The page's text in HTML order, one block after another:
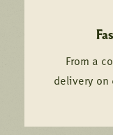
From a
delivery on